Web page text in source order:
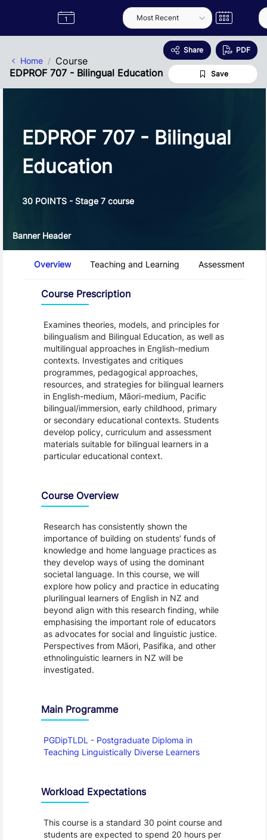
Label
Semester
Home
Course
EDPROF 707 - Bilingual Education
Share PDF
Save
EDPROF 707 - Bilingual
Education
30 POINTS - Stage 7 course
Banner Header
Overview Teaching and Learning Assessment and
Course Prescription
Examines theories, models, and principles for
bilingualism and Bilingual Education, as well as
multilingual approaches in English-medium
contexts. Investigates and critiques
programmes, pedagogical approaches,
resources, and strategies for bilingual learners
in English-medium, Māori-medium, Pacific
bilingual/immersion, early childhood, primary
or secondary educational contexts. Students
develop policy, curriculum and assessment
materials suitable for bilingual learners in a
particular educational context.
Course Overview
Research has consistently shown the
importance of building on students’ funds of
knowledge and home language practices as
they develop ways of using the dominant
societal language. In this course, we will
explore how policy and practice in educating
plurilingual learners of English in NZ and
beyond align with this research finding, while
emphasising the important role of educators
as advocates for social and linguistic justice.
Perspectives from Māori, Pasifika, and other
ethnolinguistic learners in NZ will be
investigated.
Main Programme
PGDipTLDL - Postgraduate Diploma in
Teaching Linguistically Diverse Learners
Workload Expectations
This course is a standard 30 point course and
students are expected to spend 20 hours per